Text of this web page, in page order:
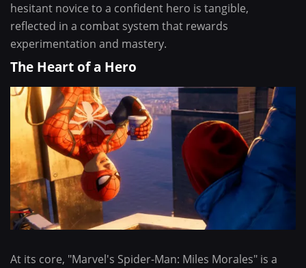
hesitant novice to a confident hero is tangible,
reflected in a combat system that rewards
experimentation and mastery.
The Heart of a Hero
At its core, "Marvel's Spider-Man: Miles Morales" is a